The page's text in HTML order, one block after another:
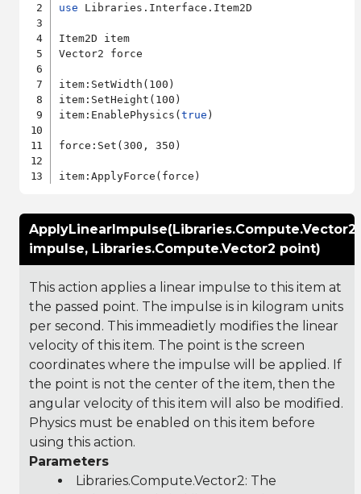
use Libraries.Interface.Item2D
Item2D item
Vector2 force
item:SetWidth(100)
item:SetHeight(100)
item:EnablePhysics(true )
force:Set(300, 350)
ApplyLinearImpulse(Libraries.Compute.Vector2
impulse, Libraries.Compute.Vector2 point)
This action applies a linear impulse to this item at
the passed point. The impulse is in kilogram units
per second. This immeadietly modifies the linear
velocity of this item. The point is the screen
coordinates where the impulse will be applied. If
the point is not the center of the item, then the
angular velocity of this item will also be modified.
Physics must be enabled on this item before
using this action.
Parameters
Libraries.Compute.Vector2: The